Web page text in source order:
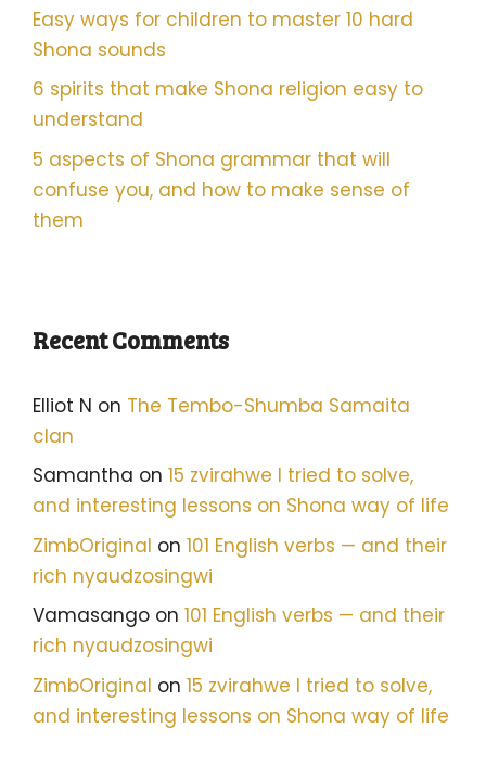
Easy ways for children to master 10 hard
Shona sounds
6 spirits that make Shona religion easy to
understand
5 aspects of Shona grammar that will
confuse you, and how to make sense of
them
Recent Comments
Elliot N on The Tembo-Shumba Samaita
clan
Samantha on 15 zvirahwe I tried to solve,
and interesting lessons on Shona way of life
ZimbOriginal on 101 English verbs — and their
rich nyaudzosingwi
Vamasango on 101 English verbs — and their
rich nyaudzosingwi
ZimbOriginal on 15 zvirahwe I tried to solve,
and interesting lessons on Shona way of life